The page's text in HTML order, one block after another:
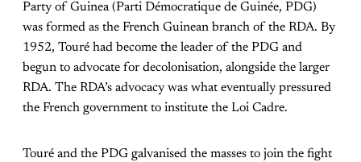
Party of Guinea (Parti Démocratique de Guinée, PDG)
was formed as the French Guinean branch of the RDA. By
1952, Touré had become the leader of the PDG and
begun to advocate for decolonisation, alongside the larger
RDA. The RDA’s advocacy was what eventually pressured
the French government to institute the Loi Cadre.
Touré and the PDG galvanised the masses to join the fight